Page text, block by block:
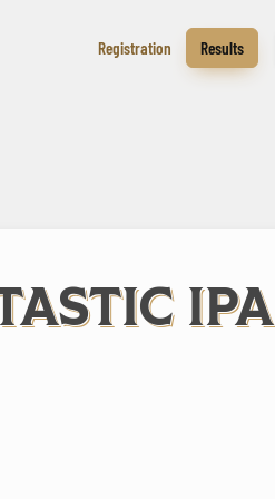
Registration Results
IPA